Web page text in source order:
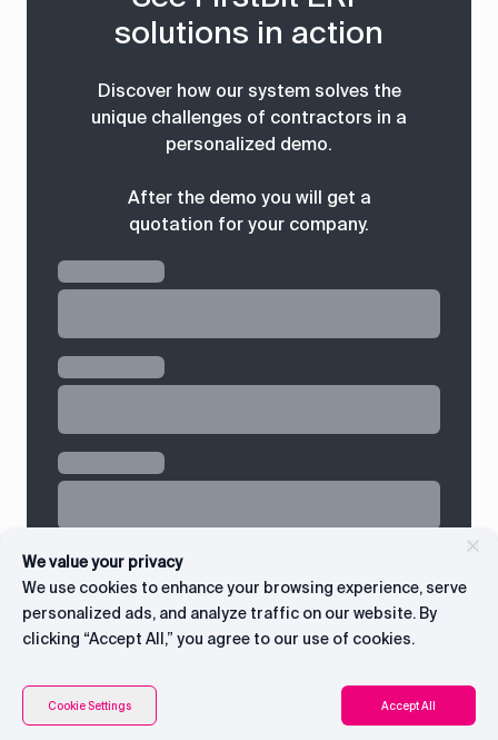
Contents
solutions in action
Discover how our system solves the
unique challenges of contractors in a
personalized demo.
After the demo you will get a
quotation for your company.
Connect with CEO
We value your privacy
We use cookies to enhance your browsing experience, serve
personalized ads, and analyze traffic on our website. By
clicking “Accept All,” you agree to our use of cookies.
Cookie Settings Accept All